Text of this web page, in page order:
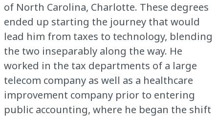
of North Carolina, Charlotte. These degrees
ended up starting the journey that would
lead him from taxes to technology, blending
the two inseparably along the way. He
worked in the tax departments of a large
telecom company as well as a healthcare
improvement company prior to entering
public accounting, where he began the shift